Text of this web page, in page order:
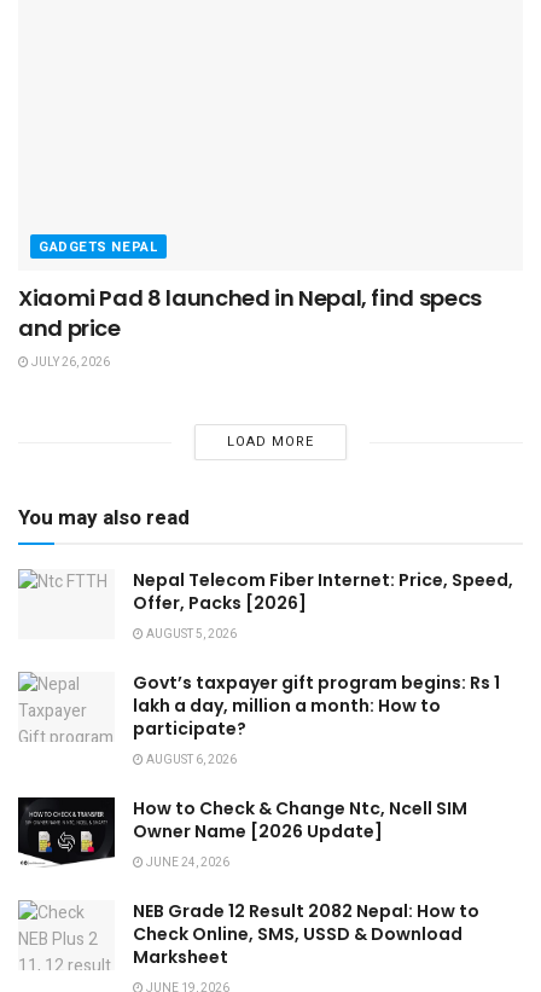
GADGETS NEPAL
Xiaomi Pad 8 launched in Nepal, find specs
and price
JULY 26, 2026
LOAD MORE
You may also read
Nepal Telecom Fiber Internet: Price, Speed,
Offer, Packs [2026]
AUGUST 5, 2026
Govt’s taxpayer gift program begins: Rs 1
lakh a day, million a month: How to
participate?
AUGUST 6, 2026
How to Check & Change Ntc, Ncell SIM
Owner Name [2026 Update]
JUNE 24, 2026
NEB Grade 12 Result 2082 Nepal: How to
Check Online, SMS, USSD & Download
Marksheet